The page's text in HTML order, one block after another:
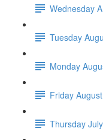
Wednesday
Tuesday
Monday
Friday August
Thursday